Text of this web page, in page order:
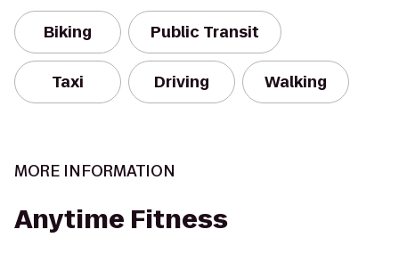
Biking Public Transit
Taxi Driving Walking
MORE INFORMATION
Anytime Fitness